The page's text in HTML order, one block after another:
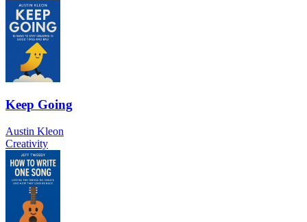
Keep Going
Austin Kleon
Creativity